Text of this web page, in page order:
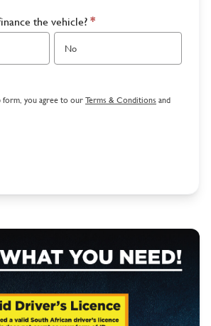
the vehicle?*
No
form, you agree to ourTerms & Conditions and